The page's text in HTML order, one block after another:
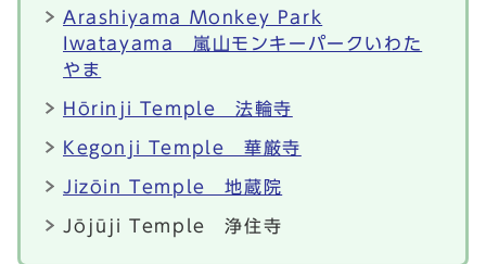
Arashiyama Monkey Park
Iwatayama 嵐山モンキーパークいわた
やま
Hōrinji Temple 法輪寺
Kegonji Temple 華厳寺
Jizōin Temple 地蔵院
Jōjūji Temple 浄住寺